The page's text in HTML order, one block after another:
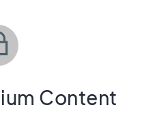
Content